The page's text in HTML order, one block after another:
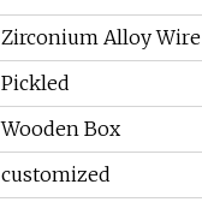
Zirconium Alloy Wire
Pickled
Wooden Box
customized